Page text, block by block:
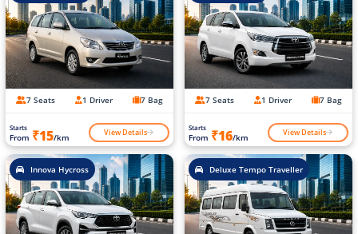
7 Seats 1 Driver 7 Bag
Starts
From ₹15/km View Details
7 Seats 1 Driver 7 Bag
Starts
From ₹16/km View Details
Innova Hycross Deluxe Tempo Traveller